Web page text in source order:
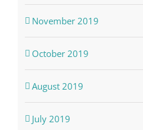
November 2019
October 2019
August 2019
July 2019